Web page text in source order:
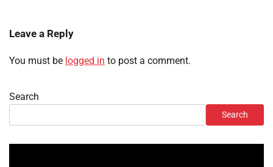
Leave a Reply
You must be logged in to post a comment.
Search
Search